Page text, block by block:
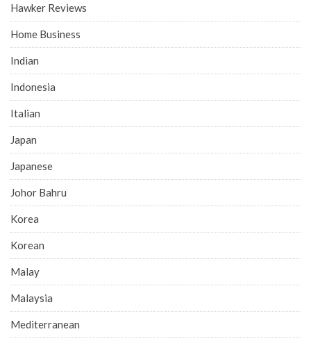
Hawker Reviews
Home Business
Indian
Indonesia
Italian
Japan
Japanese
Johor Bahru
Korea
Korean
Malay
Malaysia
Mediterranean